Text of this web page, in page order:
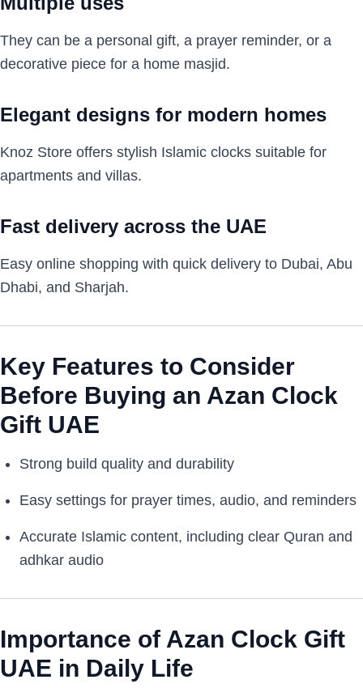
They can be a personal gift, a prayer reminder, or a
decorative piece for a home masjid.
Elegant designs for modern homes
Knoz Store offers stylish Islamic clocks suitable for
apartments and villas.
Fast delivery across the UAE
Easy online shopping with quick delivery to Dubai, Abu
Dhabi, and Sharjah.
Key Features to Consider
Before Buying an Azan Clock
Gift UAE
Strong build quality and durability
Easy settings for prayer times, audio, and reminders
Accurate Islamic content, including clear Quran and
adhkar audio
Importance of Azan Clock Gift
UAE in Daily Life